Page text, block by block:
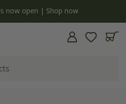
spend £75 on plants | T&Cs apply